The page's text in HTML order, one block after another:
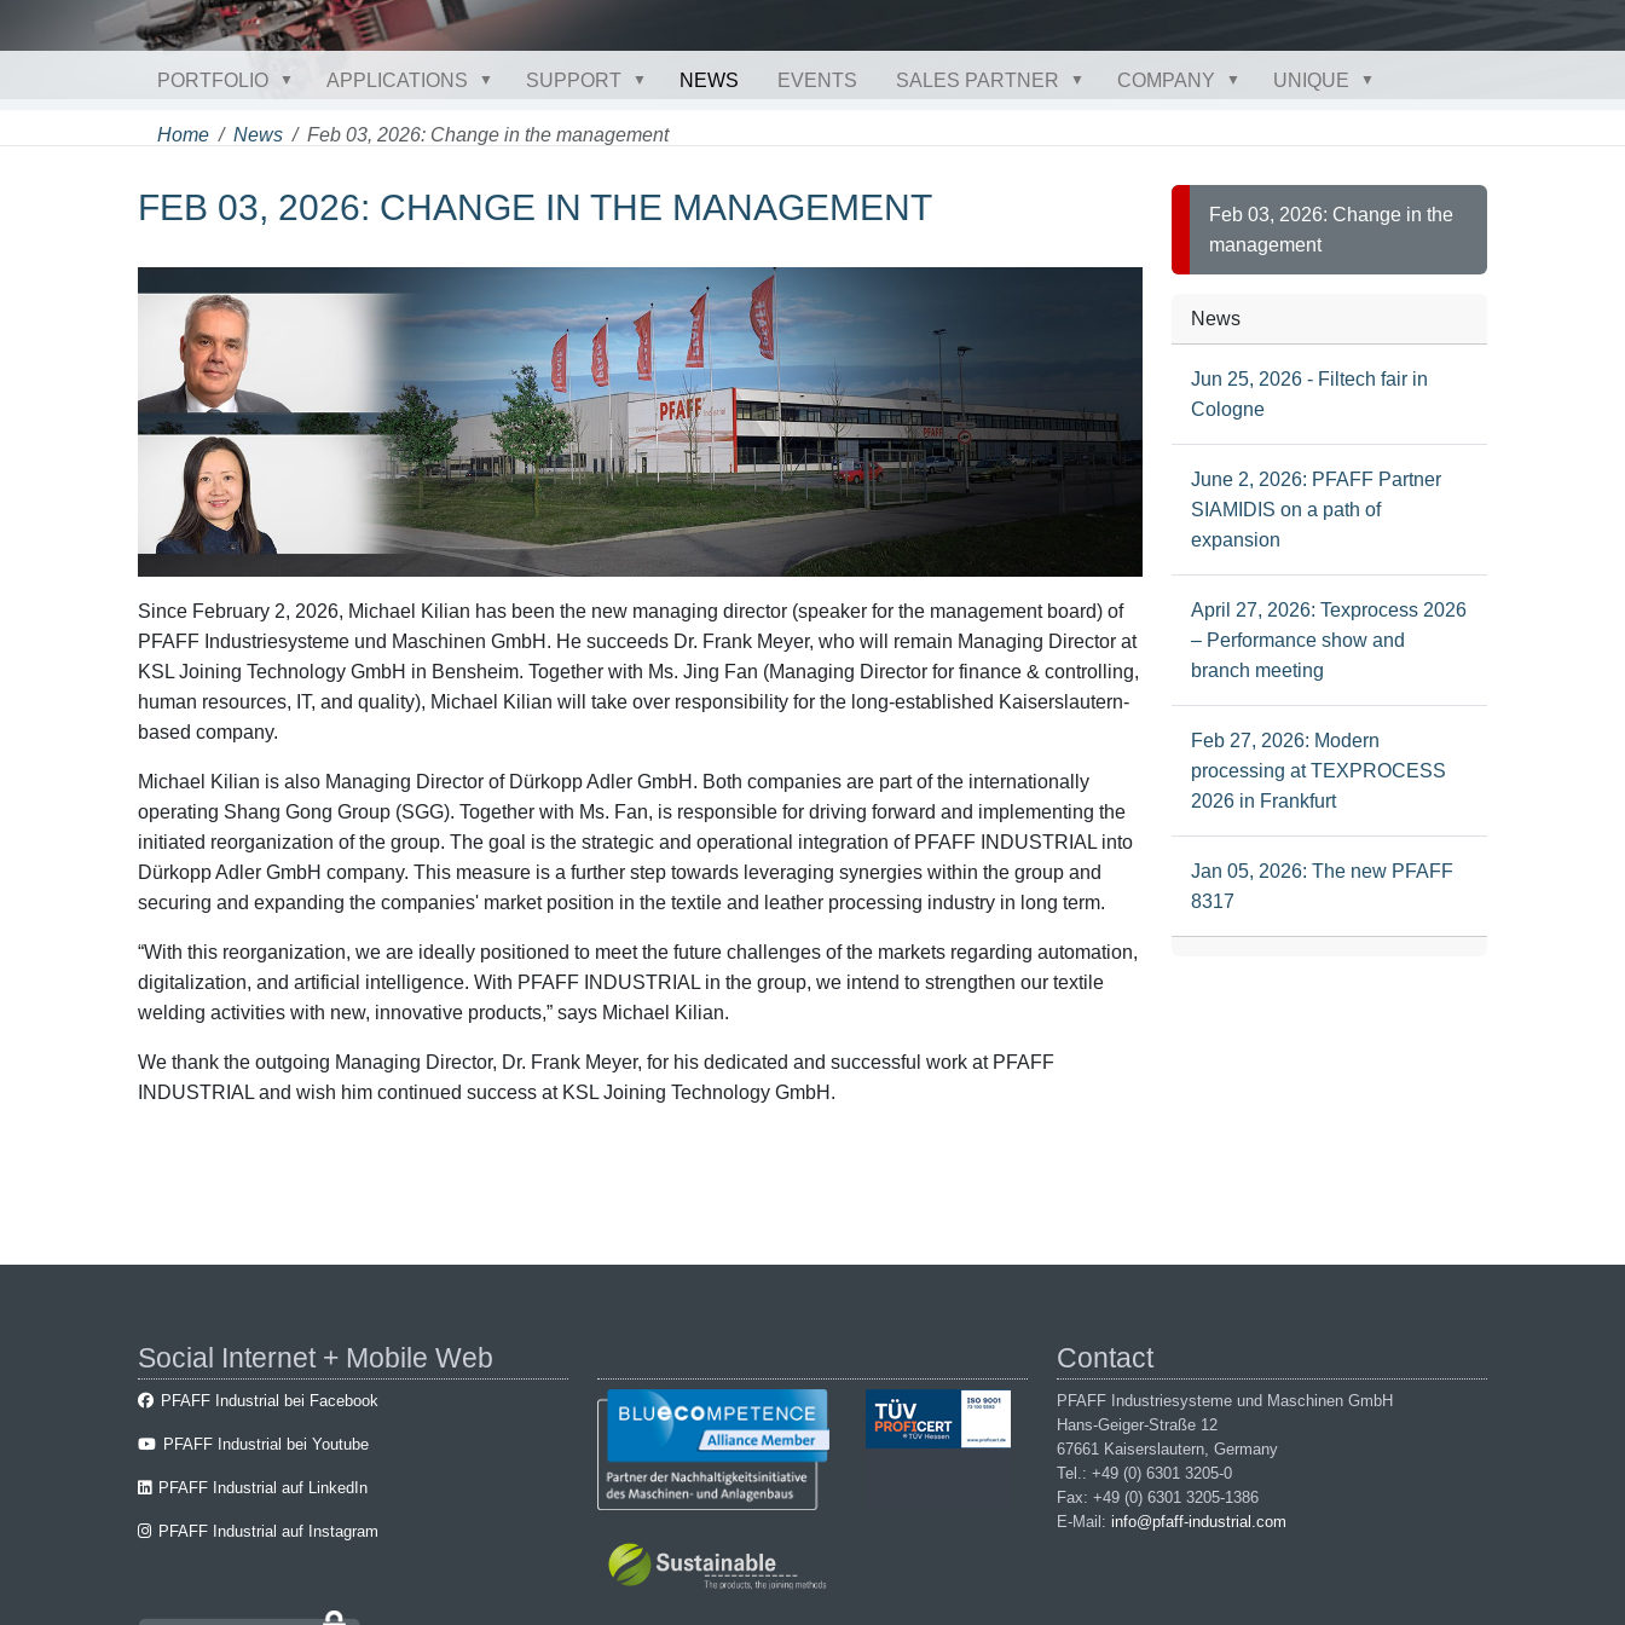
PORTFOLIO APPLICATIONS SUPPORT NEWS EVENTS SALES PARTNER COMPANY UNIQUE
Home News Feb 03, 2026: Change in the management
FEB 03, 2026: CHANGE IN THE MANAGEMENT
Since February 2, 2026, Michael Kilian has been the new managing director (speaker for the management board) of
PFAFF Industriesysteme und Maschinen GmbH. He succeeds Dr. Frank Meyer, who will remain Managing Director at
KSL Joining Technology GmbH in Bensheim. Together with Ms. Jing Fan (Managing Director for finance & controlling,
human resources, IT, and quality), Michael Kilian will take over responsibility for the long-established Kaiserslautern-
based company.
Michael Kilian is also Managing Director of Dürkopp Adler GmbH. Both companies are part of the internationally
operating Shang Gong Group (SGG). Together with Ms. Fan, is responsible for driving forward and implementing the
initiated reorganization of the group. The goal is the strategic and operational integration of PFAFF INDUSTRIAL into
Dürkopp Adler GmbH company. This measure is a further step towards leveraging synergies within the group and
securing and expanding the companies' market position in the textile and leather processing industry in long term.
“With this reorganization, we are ideally positioned to meet the future challenges of the markets regarding automation,
digitalization, and artificial intelligence. With PFAFF INDUSTRIAL in the group, we intend to strengthen our textile
welding activities with new, innovative products,” says Michael Kilian.
We thank the outgoing Managing Director, Dr. Frank Meyer, for his dedicated and successful work at PFAFF
INDUSTRIAL and wish him continued success at KSL Joining Technology GmbH.
Feb 03, 2026: Change in the
management
News
Jun 25, 2026 - Filtech fair in
Cologne
June 2, 2026: PFAFF Partner
SIAMIDIS on a path of
expansion
April 27, 2026: Texprocess 2026
– Performance show and
branch meeting
Feb 27, 2026: Modern
processing at TEXPROCESS
2026 in Frankfurt
Jan 05, 2026: The new PFAFF
8317
Social Internet + Mobile Web
PFAFF Industrial bei Facebook
PFAFF Industrial bei Youtube
PFAFF Industrial auf LinkedIn
PFAFF Industrial auf Instagram
Contact
PFAFF Industriesysteme und Maschinen GmbH
Hans-Geiger-Straße 12
67661 Kaiserslautern, Germany
Tel.: +49 (0) 6301 3205-0
Fax: +49 (0) 6301 3205-1386
E-Mail: info@pfaff-industrial.com